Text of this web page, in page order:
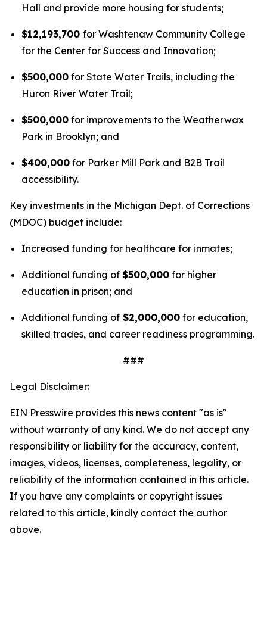
Hall and provide more housing for students;
$12,193,700 for Washtenaw Community College
for the Center for Success and Innovation;
$500,000 for State Water Trails, including the
Huron River Water Trail;
$500,000 for improvements to the Weatherwax
Park in Brooklyn; and
$400,000 for Parker Mill Park and B2B Trail
accessibility.
Key investments in the Michigan Dept. of Corrections
(MDOC) budget include:
Increased funding for healthcare for inmates;
Additional funding of $500,000 for higher
education in prison; and
Additional funding of $2,000,000 for education,
skilled trades, and career readiness programming.
###
Legal Disclaimer:
EIN Presswire provides this news content "as is"
without warranty of any kind. We do not accept any
responsibility or liability for the accuracy, content,
images, videos, licenses, completeness, legality, or
reliability of the information contained in this article.
If you have any complaints or copyright issues
related to this article, kindly contact the author
above.